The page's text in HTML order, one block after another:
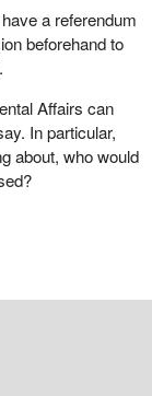
a referendum
beforehand to
Affairs can
In particular,
about, who would